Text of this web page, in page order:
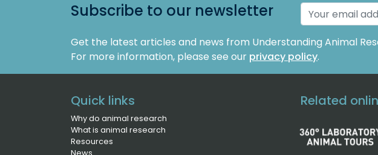
Subscribe to our newsletter
Get the latest articles and news from Understanding Animal
For more information, please see our privacy policy.
Quick links
Why do animal research
What is animal research
Resources
News
Related